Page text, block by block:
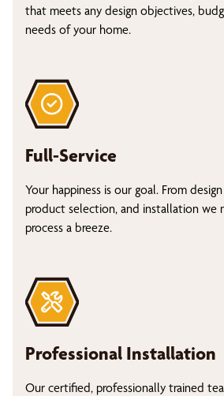
that meets any design objectives,
needs of your home.
Full-Service
Your happiness is our goal. From
product selection, and installation we
process a breeze.
Professional Installation
Our certified, professionally trained